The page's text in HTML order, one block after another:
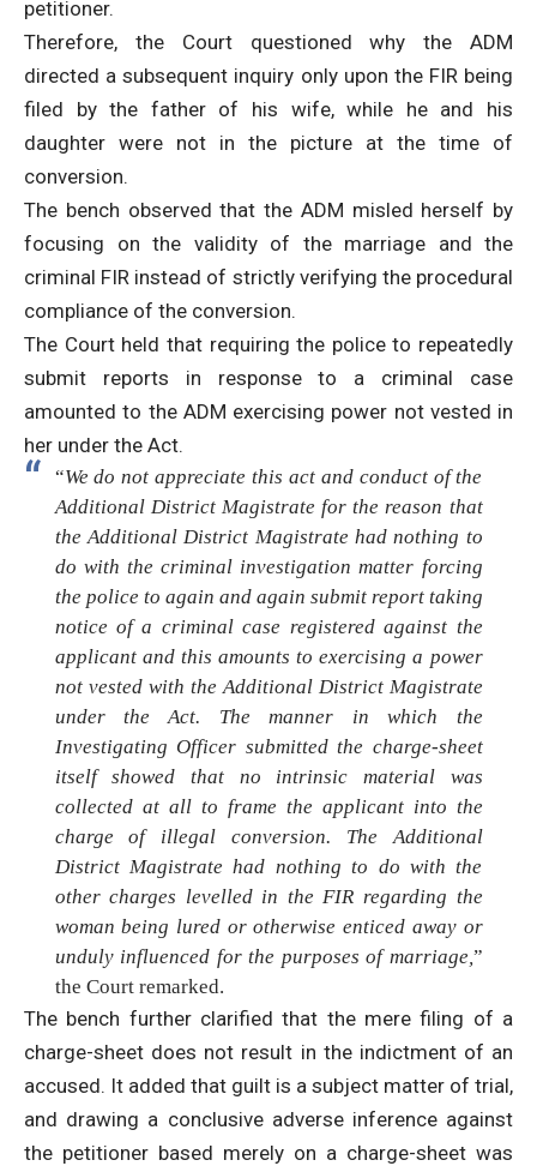
petitioner.
Therefore, the Court questioned why the ADM
directed a subsequent inquiry only upon the FIR being
filed by the father of his wife, while he and his
daughter were not in the picture at the time of
conversion.
The bench observed that the ADM misled herself by
focusing on the validity of the marriage and the
criminal FIR instead of strictly verifying the procedural
compliance of the conversion.
The Court held that requiring the police to repeatedly
submit reports in response to a criminal case
amounted to the ADM exercising power not vested in
her under the Act.
“We do not appreciate this act and conduct of the
Additional District Magistrate for the reason that
the Additional District Magistrate had nothing to
do with the criminal investigation matter forcing
the police to again and again submit report taking
notice of a criminal case registered against the
applicant and this amounts to exercising a power
not vested with the Additional District Magistrate
under the Act. The manner in which the
Investigating Officer submitted the charge-sheet
itself showed that no intrinsic material was
collected at all to frame the applicant into the
charge of illegal conversion. The Additional
District Magistrate had nothing to do with the
other charges levelled in the FIR regarding the
woman being lured or otherwise enticed away or
unduly influenced for the purposes of marriage,”
the Court remarked.
The bench further clarified that the mere filing of a
charge-sheet does not result in the indictment of an
accused. It added that guilt is a subject matter of trial,
and drawing a conclusive adverse inference against
the petitioner based merely on a charge-sheet was